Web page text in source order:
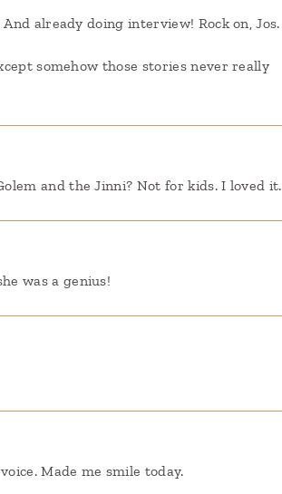
And already doing interview! Rock on, Jos.
somehow those stories never really
and the Jinni? Not for kids. I loved it.
was a genius!
Made me smile today.